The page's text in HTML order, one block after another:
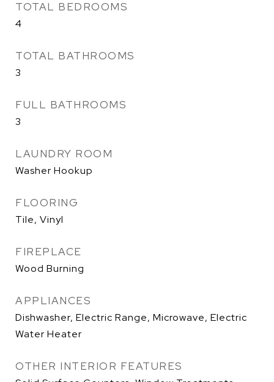
TOTAL BEDROOMS
4
TOTAL BATHROOMS
3
FULL BATHROOMS
3
LAUNDRY ROOM
Washer Hookup
FLOORING
Tile, Vinyl
FIREPLACE
Wood Burning
APPLIANCES
Dishwasher, Electric Range, Microwave, Electric
Water Heater
OTHER INTERIOR FEATURES